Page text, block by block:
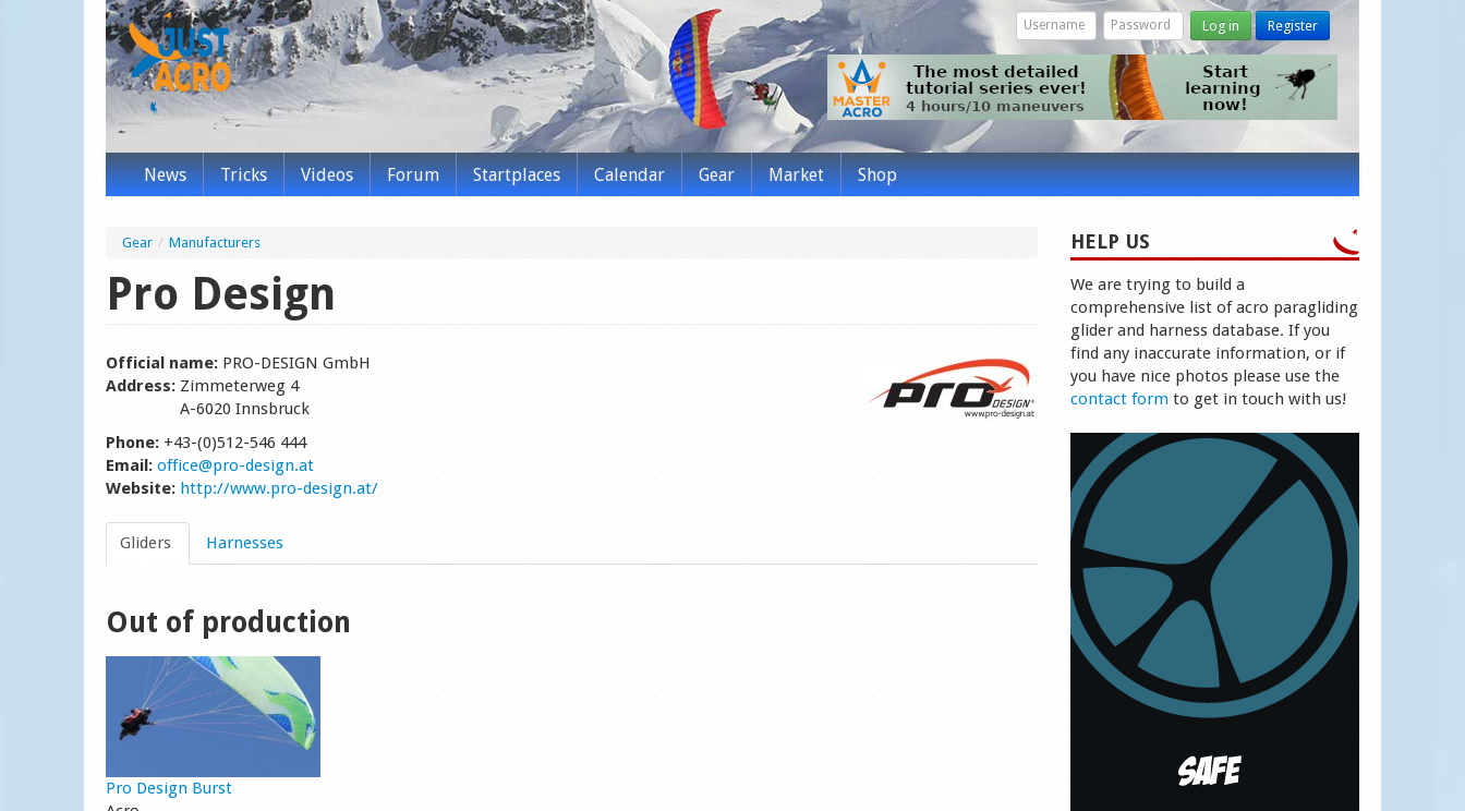
Log in Register
News Tricks Videos Forum Startplaces Calendar Gear Market Shop
Gear / Manufacturers
Pro Design
Official name: PRO-DESIGN GmbH
Address: Zimmeterweg 4
A-6020 Innsbruck
Phone: +43-(0)512-546 444
Email: office@pro-design.at
Website: http://www.pro-design.at/
Gliders Harnesses
Out of production
Pro Design Burst
HELP US
We are trying to build a
comprehensive list of acro paragliding
glider and harness database. If you
find any inaccurate information, or if
you have nice photos please use the
contact formto get in touch with us!